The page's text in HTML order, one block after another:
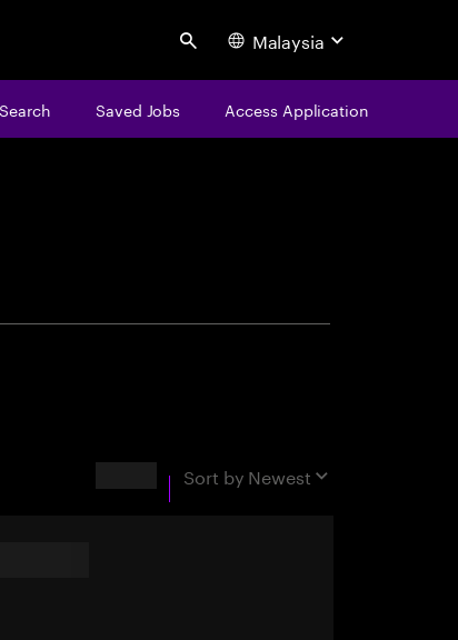
Search Malaysia
Saved Jobs Access Application
Sort by Newest